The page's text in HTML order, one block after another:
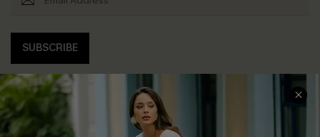
SUBSCRIBE
COMPANY INFO
SERVICE CENTER